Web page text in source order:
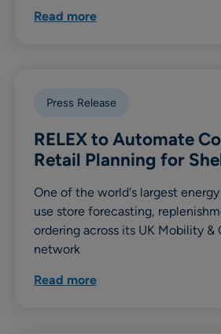
Read more
Press Release
RELEX to Automate
Retail Planning for
One of the world's largest
use store forecasting,
ordering across its UK Mobility &
network
Read more